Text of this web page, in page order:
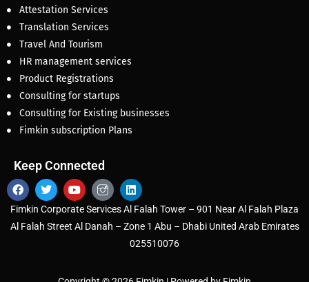
Attestation Services
Translation Services
Travel And Tourism
HR management services
Product Registrations
Consulting for startups
Consulting for Existing businesses
Fimkin subscription Plans
Keep Connected
Fimkin Corporate Services Al Falah Tower – 901 Near Al Falah Plaza
Al Falah Street Al Danah – Zone 1 Abu – Dhabi United Arab Emirates
025510076